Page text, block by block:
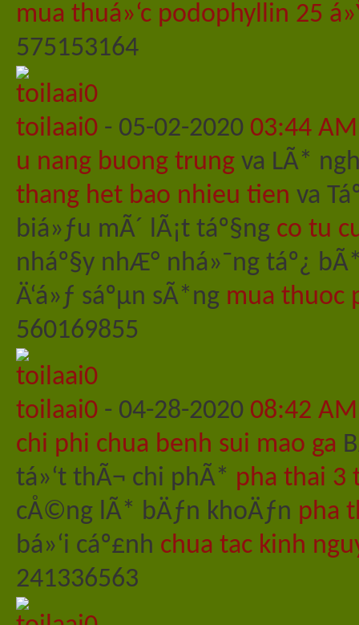
mua thuá»‘c podophyllin 25
575153164
toilaai0 - 05-02-2020 03:44 AM
u nang buong trung va LÃ*
thang het bao nhieu tien va
biá»ƒu mÃ´ lÃ¡t táº§ng co tu
nháº§y nhÆ° nhá»¯ng táº¿
Ä‘á»ƒ sáºµn sÃ*ng mua thuoc
560169855
toilaai0 - 04-28-2020 08:42 AM
chi phi chua benh sui mao ga
tá»‘t thÃ¬ chi phÃ* pha thai 3
cÅ©ng lÃ* bÄƒn khoÄƒn pha
bá»‘i cáº£nh chua tac kinh
241336563